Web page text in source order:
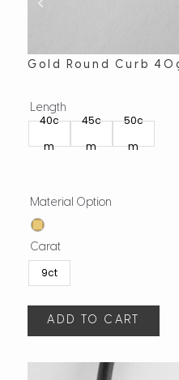
Gold Round Curb
Length
40c
m
45c
m
50c
m
Material Option
Carat
9ct
ADD TO CART